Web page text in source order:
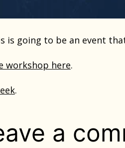
is going to be an event
workshop here.
.
a